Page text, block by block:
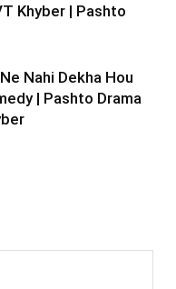
Khyber | Pashto
Nahi Dekha Hou
| Pashto Drama